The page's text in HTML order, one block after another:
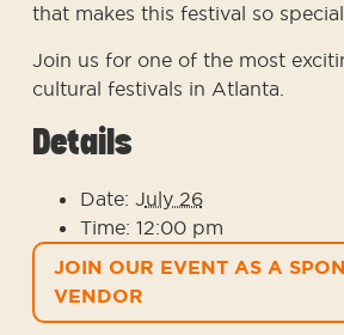
that makes this festival so
Join us for one of the most
cultural festivals in Atlanta.
Details
Date: July 26
Time: 12:00 pm
JOIN OUR EVENT AS A
VENDOR